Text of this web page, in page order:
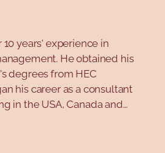
years' experience in
He obtained his
degrees from HEC
his career as a consultant
in the USA, Canada and
to work on the customer